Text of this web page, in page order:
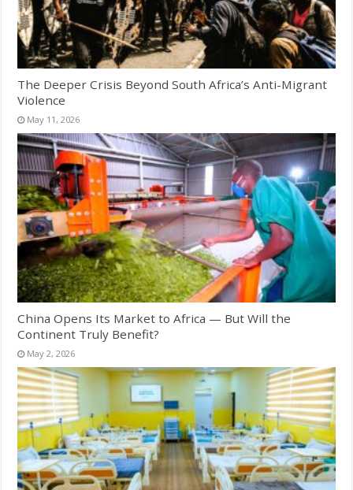
The Deeper Crisis Beyond South Africa’s Anti-Migrant
Violence
May 11, 2026
China Opens Its Market to Africa — But Will the
Continent Truly Benefit?
May 2, 2026